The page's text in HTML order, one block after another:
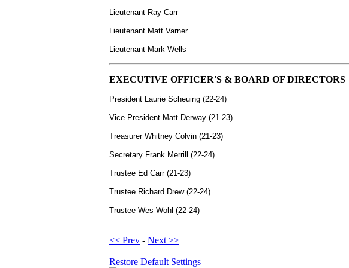
Lieutenant Ray Carr
Lieutenant Matt Varner
Lieutenant Mark Wells
EXECUTIVE OFFICER'S & BOARD OF DIRECTORS
President Laurie Scheuing (22-24)
Vice President Matt Derway (21-23)
Treasurer Whitney Colvin (21-23)
Secretary Frank Merrill (22-24)
Trustee Ed Carr (21-23)
Trustee Richard Drew (22-24)
Trustee Wes Wohl (22-24)
<< Prev - Next >>
Restore Default Settings